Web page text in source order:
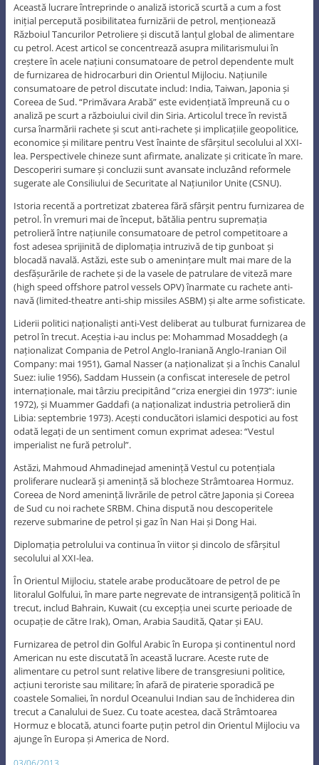
Această lucrare întreprinde o analiză istorică scurtă a cum a fost
inițial percepută posibilitatea furnizării de petrol, menționează
Războiul Tancurilor Petroliere și discută lanțul global de alimentare
cu petrol. Acest articol se concentrează asupra militarismului în
creștere în acele națiuni consumatoare de petrol dependente mult
de furnizarea de hidrocarburi din Orientul Mijlociu. Națiunile
consumatoare de petrol discutate includ: India, Taiwan, Japonia și
Coreea de Sud. “Primăvara Arabă” este evidențiată împreună cu o
analiză pe scurt a războiului civil din Siria. Articolul trece în revistă
cursa înarmării rachete și scut anti-rachete și implicațiile geopolitice,
economice și militare pentru Vest înainte de sfârșitul secolului al XXI-
lea. Perspectivele chineze sunt afirmate, analizate și criticate în mare.
Descoperiri sumare și concluzii sunt avansate incluzând reformele
sugerate ale Consiliului de Securitate al Națiunilor Unite (CSNU).
Istoria recentă a portretizat zbaterea fără sfârșit pentru furnizarea de
petrol. În vremuri mai de început, bătălia pentru supremația
petrolieră între națiunile consumatoare de petrol competitoare a
fost adesea sprijinită de diplomația intruzivă de tip gunboat și
blocadă navală. Astăzi, este sub o amenințare mult mai mare de la
desfășurările de rachete și de la vasele de patrulare de viteză mare
(high speed offshore patrol vessels OPV) înarmate cu rachete anti-
navă (limited-theatre anti-ship missiles ASBM) și alte arme sofisticate.
Liderii politici naționaliști anti-Vest deliberat au tulburat furnizarea de
petrol în trecut. Aceștia i-au inclus pe: Mohammad Mosaddegh (a
naționalizat Compania de Petrol Anglo-Iraniană Anglo-Iranian Oil
Company: mai 1951), Gamal Nasser (a naționalizat și a închis Canalul
Suez: iulie 1956), Saddam Hussein (a confiscat interesele de petrol
internaționale, mai târziu precipitând ”criza energiei din 1973”: iunie
1972), și Muammer Gaddafi (a naționalizat industria petrolieră din
Libia: septembrie 1973). Acești conducători islamici despotici au fost
odată legați de un sentiment comun exprimat adesea: “Vestul
imperialist ne fură petrolul”.
Astăzi, Mahmoud Ahmadinejad amenință Vestul cu potențiala
proliferare nucleară și amenință să blocheze Strâmtoarea Hormuz.
Coreea de Nord amenință livrările de petrol către Japonia și Coreea
de Sud cu noi rachete SRBM. China dispută nou descoperitele
rezerve submarine de petrol și gaz în Nan Hai și Dong Hai.
Diplomația petrolului va continua în viitor și dincolo de sfârșitul
secolului al XXI-lea.
În Orientul Mijlociu, statele arabe producătoare de petrol de pe
litoralul Golfului, în mare parte negrevate de intransigență politică în
trecut, includ Bahrain, Kuwait (cu excepția unei scurte perioade de
ocupație de către Irak), Oman, Arabia Saudită, Qatar și EAU.
Furnizarea de petrol din Golful Arabic în Europa și continentul nord
American nu este discutată în această lucrare. Aceste rute de
alimentare cu petrol sunt relative libere de transgresiuni politice,
acțiuni teroriste sau militare; în afară de piraterie sporadică pe
coastele Somaliei, în nordul Oceanului Indian sau de închiderea din
trecut a Canalului de Suez. Cu toate acestea, dacă Strâmtoarea
Hormuz e blocată, atunci foarte puțin petrol din Orientul Mijlociu va
ajunge în Europa și America de Nord.